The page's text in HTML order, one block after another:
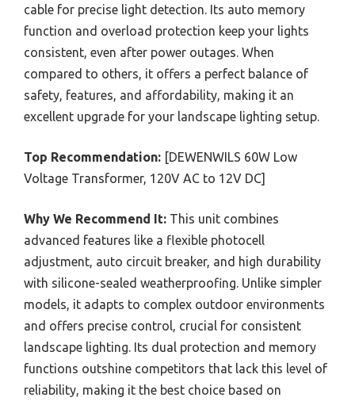
cable for precise light detection. Its auto memory
function and overload protection keep your lights
consistent, even after power outages. When
compared to others, it offers a perfect balance of
safety, features, and affordability, making it an
excellent upgrade for your landscape lighting setup.
Top Recommendation: [DEWENWILS 60W Low
Voltage Transformer, 120V AC to 12V DC]
Why We Recommend It: This unit combines
advanced features like a flexible photocell
adjustment, auto circuit breaker, and high durability
with silicone-sealed weatherproofing. Unlike simpler
models, it adapts to complex outdoor environments
and offers precise control, crucial for consistent
landscape lighting. Its dual protection and memory
functions outshine competitors that lack this level of
reliability, making it the best choice based on